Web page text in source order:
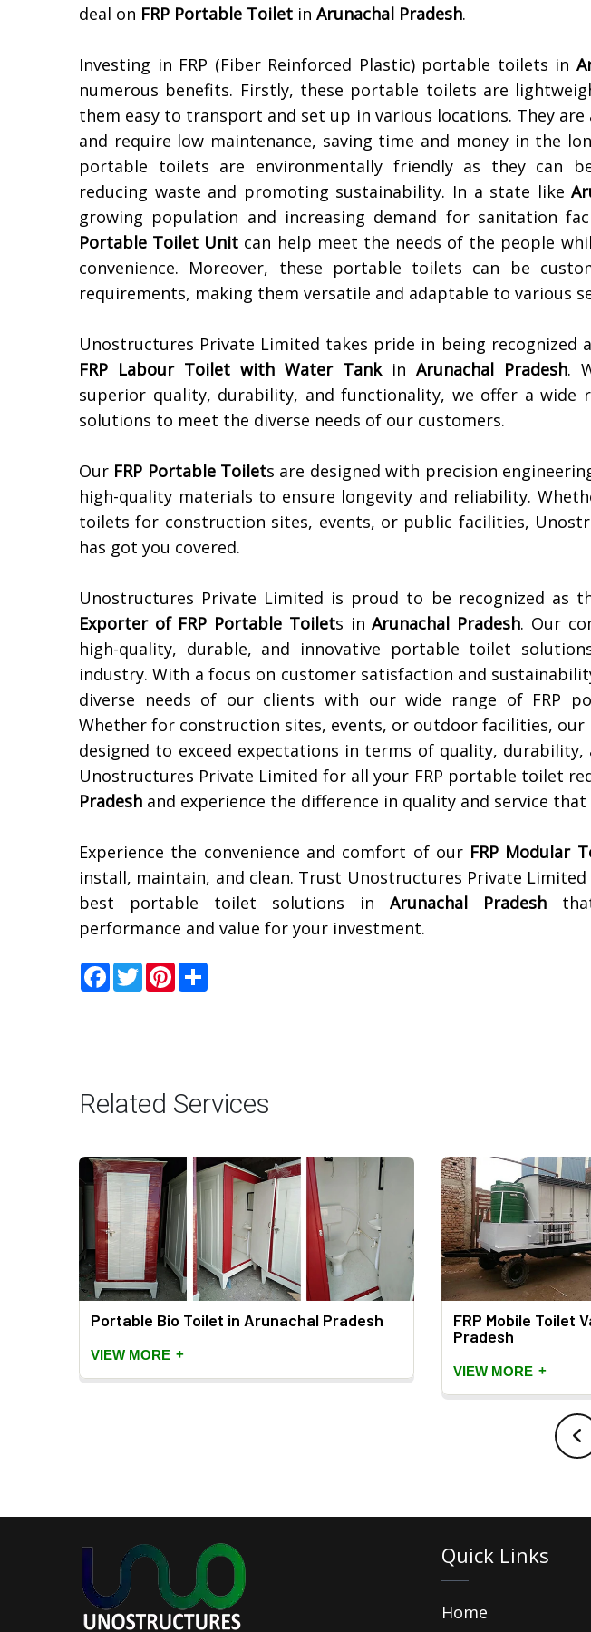
deal on FRP Portable Toilet in Arunachal Pradesh.
Investing in FRP (Fiber Reinforced Plastic) portable toilets in
numerous benefits. Firstly, these portable toilets are
them easy to transport and set up in various locations. They
and require low maintenance, saving time and money in the
portable toilets are environmentally friendly as they can
reducing waste and promoting sustainability. In a state like
growing population and increasing demand for sanitation
Portable Toilet Unit can help meet the needs of the people
convenience. Moreover, these portable toilets can be
requirements, making them versatile and adaptable to various
Unostructures Private Limited takes pride in being recognized
FRP Labour Toilet with Water Tankin Arunachal Pradesh.
superior quality, durability, and functionality, we offer a wide
solutions to meet the diverse needs of our customers.
Our FRP Portable Toilets are designed with precision
high-quality materials to ensure longevity and reliability.
toilets for construction sites, events, or public facilities,
has got you covered.
Unostructures Private Limited is proud to be recognized as
Exporter of FRP Portable Toilets inArunachal Pradesh. Our
high-quality, durable, and innovative portable toilet
industry. With a focus on customer satisfaction and
diverse needs of our clients with our wide range of FRP
Whether for construction sites, events, or outdoor facilities, our
designed to exceed expectations in terms of quality,
Unostructures Private Limited for all your FRP portable toilet
Pradesh and experience the difference in quality and service that
Experience the convenience and comfort of our FRP Modular
install, maintain, and clean. Trust Unostructures Private
best portable toilet solutions in Arunachal Pradesh
performance and value for your investment.
Facebook
TwitterPinterest
Related Services
Portable Bio Toilet in Arunachal Pradesh
VIEW MORE +
FRP Mobile Toilet
Pradesh
VIEW MORE +
Quick Links
Home